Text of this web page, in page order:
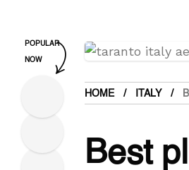
HOME ITALY
Best
POPULAR
NOW